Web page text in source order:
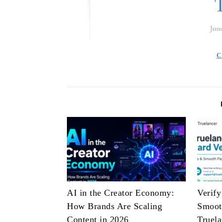
AI in the Creator Economy:
How Brands Are Scaling
Content in 2026